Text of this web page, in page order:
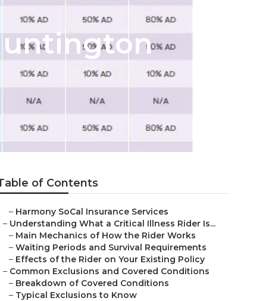
of Contents
– Harmony SoCal Insurance Services
– Understanding What a Critical Illness Rider Is...
– Main Mechanics of How the Rider Works
– Waiting Periods and Survival Requirements
– Effects of the Rider on Your Existing Policy
– Common Exclusions and Covered Conditions
– Breakdown of Covered Conditions
– Typical Exclusions to Know